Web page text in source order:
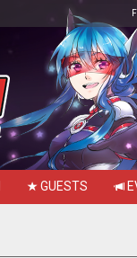
GUESTS